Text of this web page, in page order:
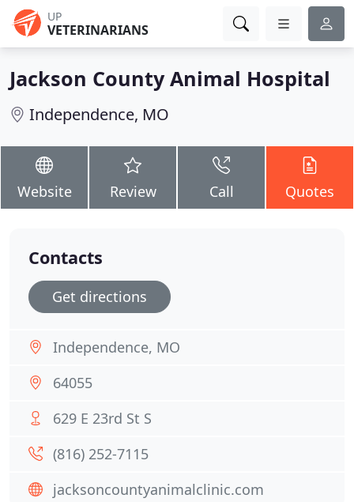
UP
VETERINARIANS
Jackson County Animal Hospital
Independence, MO
Website Review Call Quotes
Contacts
Get directions
Independence, MO
64055
629 E 23rd St S
(816) 252-7115
jacksoncountyanimalclinic.com